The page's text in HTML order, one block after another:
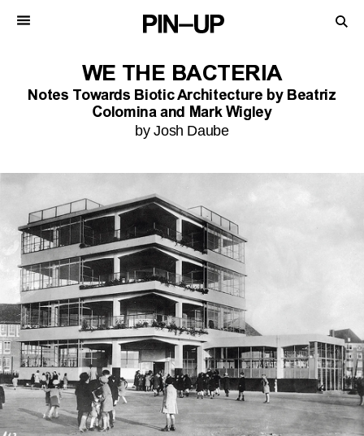
WE THE BACTERIA
Notes Towards Biotic Architecture by Beatriz
Colomina and Mark Wigley
by Josh Daube